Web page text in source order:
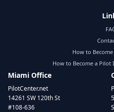
How to
How to Become a
Miami Office
PilotCenter.net
14261 SW 120th St
#108-636